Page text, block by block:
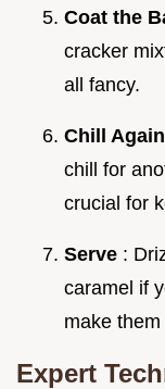
Coat the
cracker
all fancy.
Chill Again
chill for
crucial for
Serve :
caramel if
make
Expert